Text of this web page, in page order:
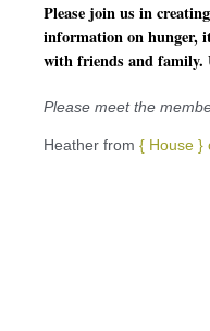
Please join us in
information on hunger,
with friends and family.
Please meet the
Heather from { House }